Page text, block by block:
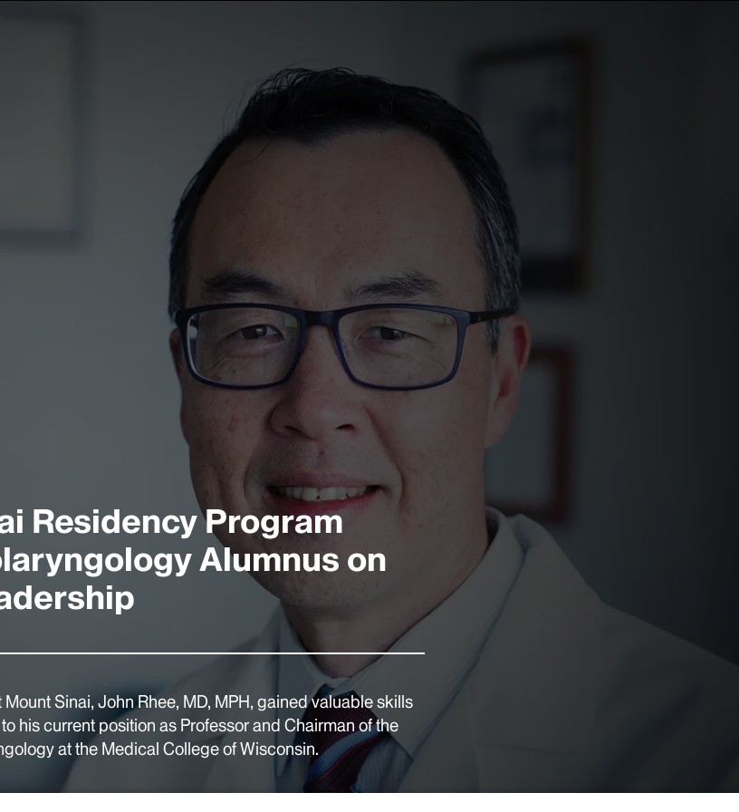
Residency Program
Alumnus on
Sinai, John Rhee, MD, MPH, gained valuable skills
his current position as Professor and Chairman of the
at the Medical College of Wisconsin.